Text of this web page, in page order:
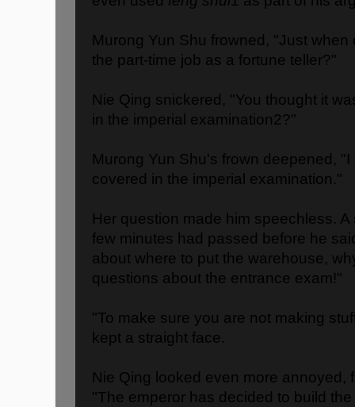
Murong Yun Shu frowned, "Just
the part-time job as a fortune teller?"
Nie Qing snickered, "You thought it
in the imperial examination2?"
Murong Yun Shu's frown deepened,
covered in the imperial examination."
Her question made him speechless.
few minutes had passed before he
about where to put the warehouse,
questions about the entrance exam!"
"To make sure you are not making
kept a straight face.
Nie Qing looked even more annoyed,
"The emperor has decided to build